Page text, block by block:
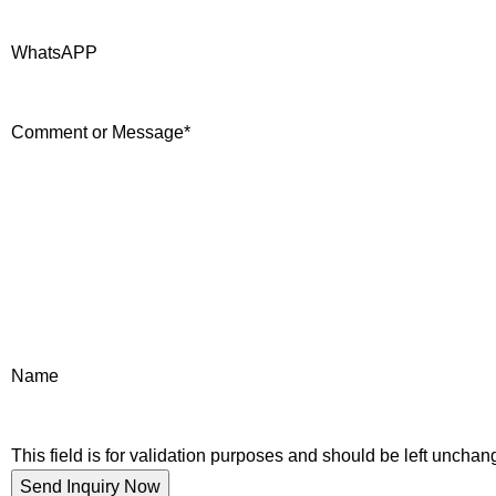
WhatsAPP
Comment or Message*
Name
This field is for validation purposes and should be left